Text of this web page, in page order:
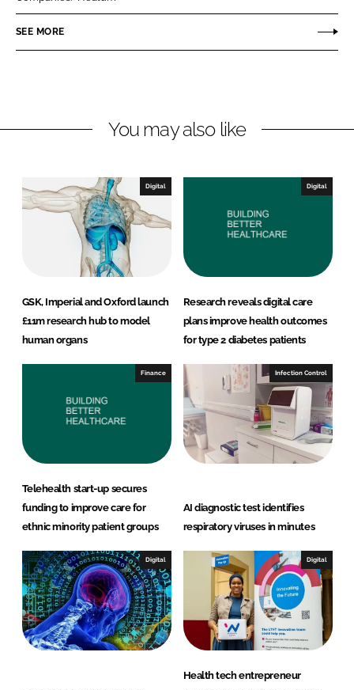
n
k
I
n
n
e
o
k
SEE MORE
You may also like
Digital
GSK, Imperial and Oxford launch
£11m research hub to model
human organs
Digital
Research reveals digital care
plans improve health outcomes
for type 2 diabetes patients
Finance
Telehealth start-up secures
funding to improve care for
ethnic minority patient groups
Infection Control
AI diagnostic test identifies
respiratory viruses in minutes
Digital Digital
Health tech entrepreneur